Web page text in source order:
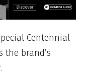
Centennial
the brand’s